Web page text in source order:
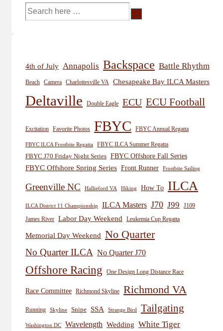
Search
4th of July Annapolis Backspace Battle Rhythm
Beach Camera Charlottesville VA Chesapeake Bay ILCA Masters
Deltaville Double Eagle ECU ECU Football
Excitation Favorite Photos FBYC FBYC Annual Regatta
FBYC ILCA Frostbite Regatta
FBYC ILCA Summer Regatta
FBYC J70 Friday Night Series FBYC Offshore Fall Series
FBYC Offshore Spring Series Front Runner Frostbite Sailing
Greenville NC Hallieford VA Hiking How To ILCA
ILCA District 11 Championship ILCA Masters J70 J99
J109
James River Labor Day Weekend Leukemia Cup Regatta
Memorial Day Weekend No Quarter
No Quarter ILCA No Quarter J70
Offshore Racing One Design Long Distance Race
Race Committee Richmond Skyline Richmond VA
Running Skyline Snipe SSA Strange Bird Tailgating
Washington DC Wavelength Wedding White Tiger